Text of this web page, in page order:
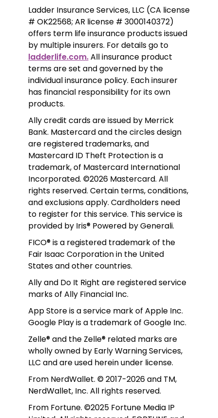
Ladder Insurance Services, LLC (CA license
# OK22568; AR license # 3000140372)
offers term life insurance products issued
by multiple insurers. For details go to
ladderlife.com. All insurance product
terms are set and governed by the
individual insurance policy. Each insurer
has financial responsibility for its own
products.
Ally credit cards are issued by Merrick
Bank. Mastercard and the circles design
are registered trademarks, and
Mastercard ID Theft Protection is a
trademark, of Mastercard International
Incorporated. ©2026 Mastercard. All
rights reserved. Certain terms, conditions,
and exclusions apply. Cardholders need
to register for this service. This service is
provided by Iris® Powered by Generali.
FICO® is a registered trademark of the
Fair Isaac Corporation in the United
States and other countries.
Ally and Do It Right are registered service
marks of Ally Financial Inc.
App Store is a service mark of Apple Inc.
Google Play is a trademark of Google Inc.
Zelle® and the Zelle® related marks are
wholly owned by Early Warning Services,
LLC and are used herein under license.
From NerdWallet. © 2017-2026 and TM,
NerdWallet, Inc. All rights reserved.
From Fortune. ©2025 Fortune Media IP